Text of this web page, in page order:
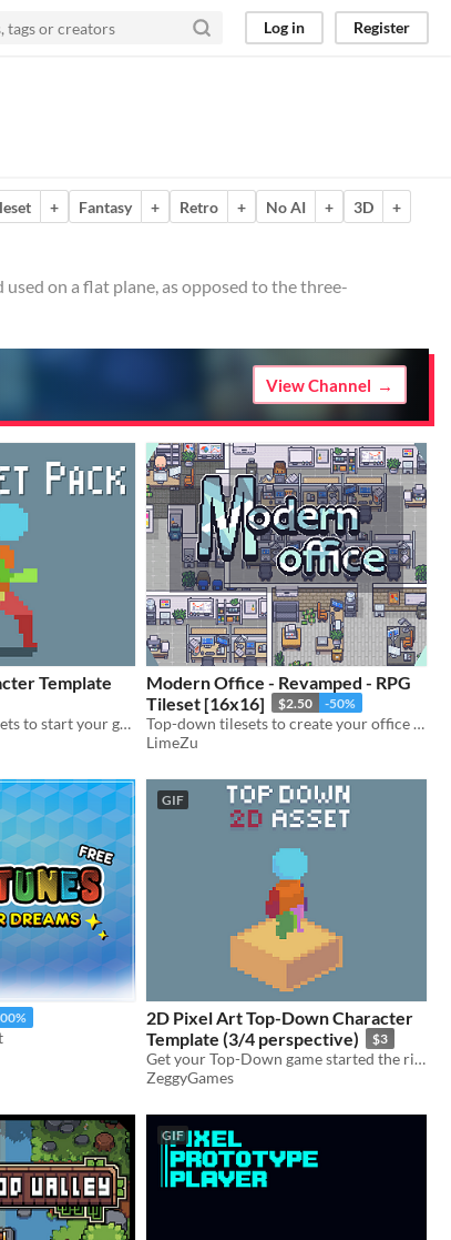
Log in Register
+ Fantasy + Retro + No AI + 3D
+
on a flat plane, as opposed to the three-
View Channel
Template
2D character Art Assets to start your game off the right way. Perfect for sidescrollers, platformers, or metroidvania.
Modern Office - Revamped - RPG
Tileset [16x16]
$2.50 -50%
Top-down tilesets to create your office and work areas
LimeZu
GIF
2D Pixel Art Top-Down Character
Template (3/4 perspective)
$3
Get your Top-Down game started the right way with some quality prototyping character assets and animations.
ZeggyGames
GIF